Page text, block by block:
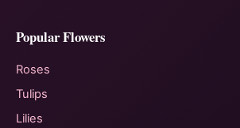
Popular Flowers
Roses
Tulips
Lilies